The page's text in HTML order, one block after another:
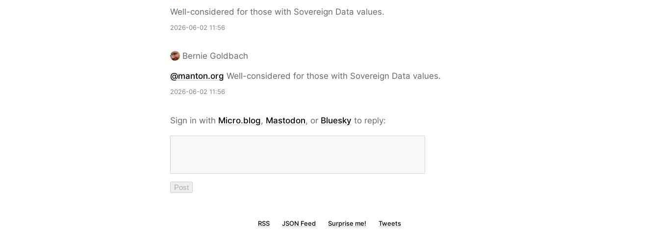
Well-considered for those with Sovereign Data values.
2026-06-02 11:56
Bernie Goldbach
@manton.org Well-considered for those with Sovereign Data values.
2026-06-02 11:56
Sign in with Micro.blog, Mastodon, or Bluesky to reply:
RSS JSON Feed Surprise me! Tweets